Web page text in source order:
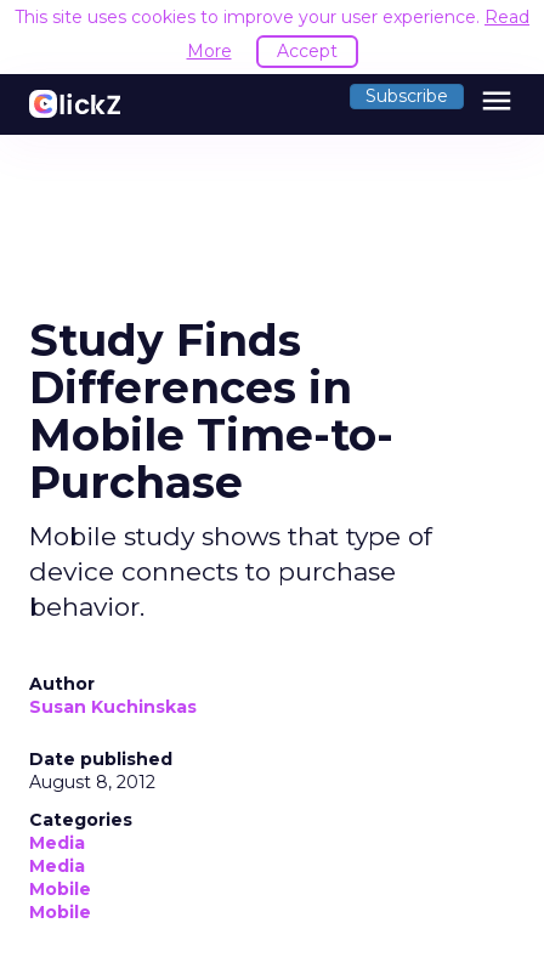
This site uses cookies to improve your user experience. Read
More
Accept
Subscribe menu
Study Finds
Differences in
Mobile Time-to-
Purchase
Mobile study shows that type of
device connects to purchase
behavior.
Author
Susan Kuchinskas
Date published
August 8, 2012
Categories
Media
Media
Mobile
Mobile